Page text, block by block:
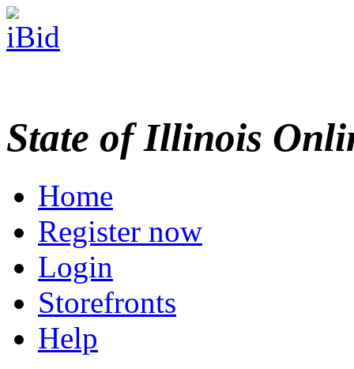
State of Illinois
Home
Register now
Login
Storefronts
Help